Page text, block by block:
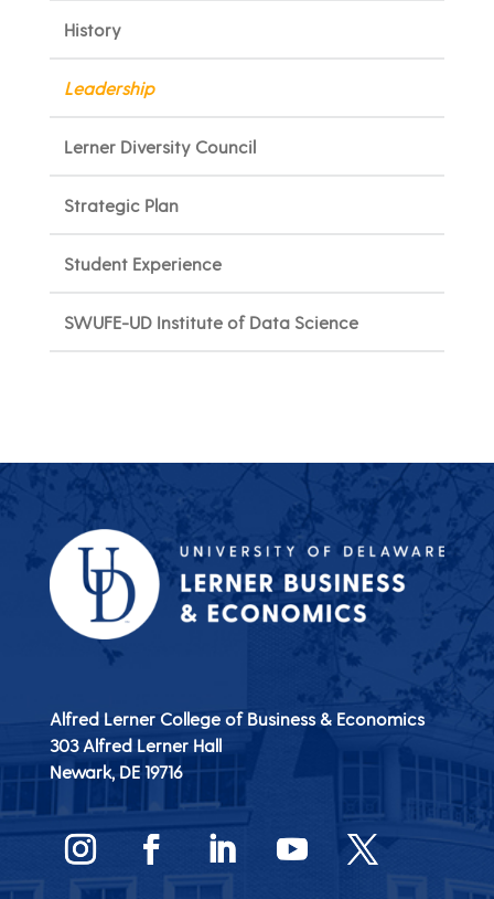
History
Leadership
Lerner Diversity Council
Strategic Plan
Student Experience
SWUFE-UD Institute of Data Science
Alfred Lerner College of Business & Economics
303 Alfred Lerner Hall
Newark, DE 19716